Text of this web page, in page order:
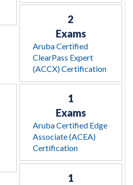
2
Exams
Aruba Certified
ClearPass Expert
(ACCX) Certification
1
Exams
Aruba Certified Edge
Associate (ACEA)
Certification
1